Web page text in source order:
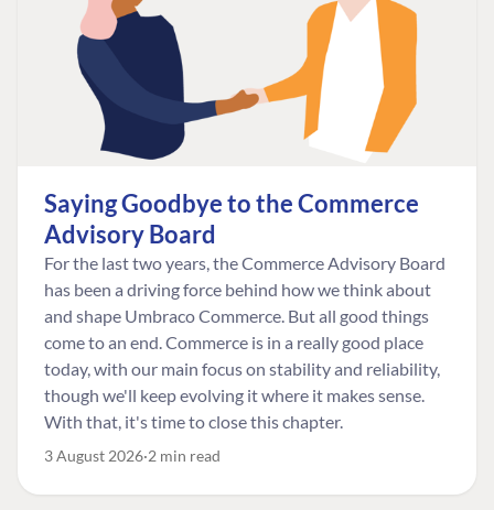
Saying Goodbye to the Commerce
Advisory Board
For the last two years, the Commerce Advisory Board
has been a driving force behind how we think about
and shape Umbraco Commerce. But all good things
come to an end. Commerce is in a really good place
today, with our main focus on stability and reliability,
though we'll keep evolving it where it makes sense.
With that, it's time to close this chapter.
3 August 2026 2 min read